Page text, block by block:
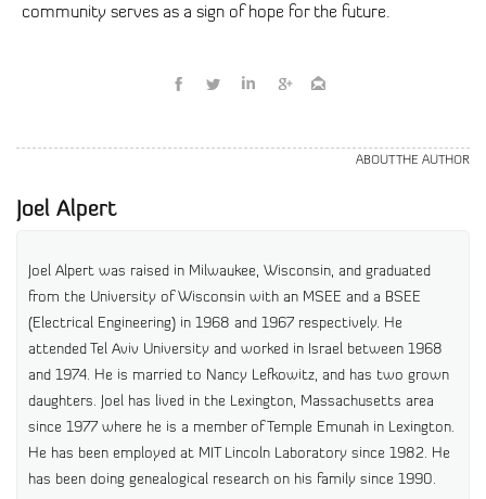
community serves as a sign of hope for the future.
ABOUT THE AUTHOR
Joel Alpert
Joel Alpert was raised in Milwaukee, Wisconsin, and graduated
from the University of Wisconsin with an MSEE and a BSEE
(Electrical Engineering) in 1968 and 1967 respectively. He
attended Tel Aviv University and worked in Israel between 1968
and 1974. He is married to Nancy Lefkowitz, and has two grown
daughters. Joel has lived in the Lexington, Massachusetts area
since 1977 where he is a member of Temple Emunah in Lexington.
He has been employed at MIT Lincoln Laboratory since 1982. He
has been doing genealogical research on his family since 1990.